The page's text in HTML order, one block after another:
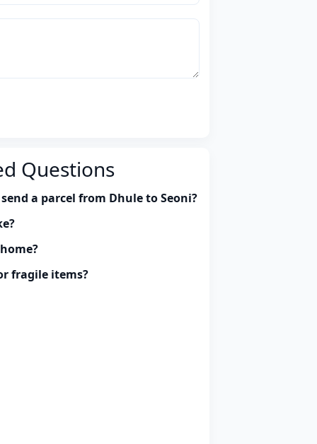
Questions
a parcel from Dhule to Seoni?
fragile items?